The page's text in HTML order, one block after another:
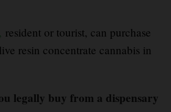
, resident or tourist, can purchase
resin concentrate cannabis in
legally buy from a dispensary